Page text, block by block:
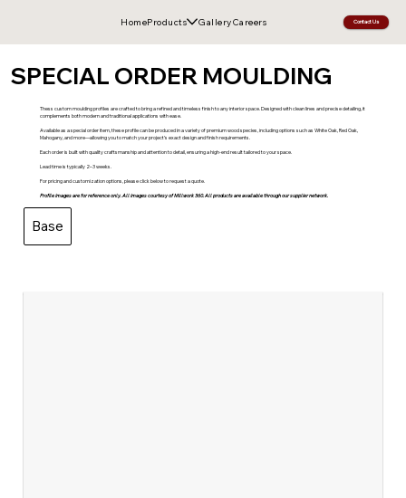
HomeProducts GalleryCareers Contact Us
SPECIAL ORDER MOULDING
Thess custom moulding profiles are crafted to bring a refined and timeless finish to any interior space. Designed with clean lines and precise detailing, it
complements both modern and traditional applications with ease.
Available as a special order item, these profile can be produced in a variety of premium wood species, including options such as White Oak, Red Oak,
Mahogany, and more—allowing you to match your project’s exact design and finish requirements.
Each order is built with quality craftsmanship and attention to detail, ensuring a high-end result tailored to your space.
Lead time is typically 2–3 weeks.
For pricing and customization options, please click below to request a quote.
Profile images are for reference only. All images courtesy of Millwork 360. All products are available through our supplier network.
Base